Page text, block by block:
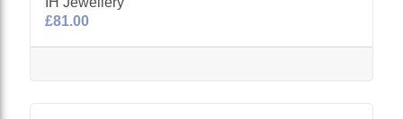
£81.00